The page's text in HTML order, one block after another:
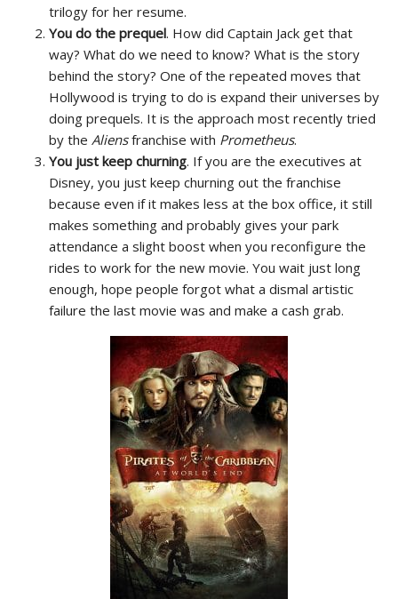
trilogy for her resume.
You do the prequel. How did Captain Jack get that
way? What do we need to know? What is the story
behind the story? One of the repeated moves that
Hollywood is trying to do is expand their universes by
doing prequels. It is the approach most recently tried
by the Aliensfranchise with Prometheus.
You just keep churning. If you are the executives at
Disney, you just keep churning out the franchise
because even if it makes less at the box office, it still
makes something and probably gives your park
attendance a slight boost when you reconfigure the
rides to work for the new movie. You wait just long
enough, hope people forgot what a dismal artistic
failure the last movie was and make a cash grab.